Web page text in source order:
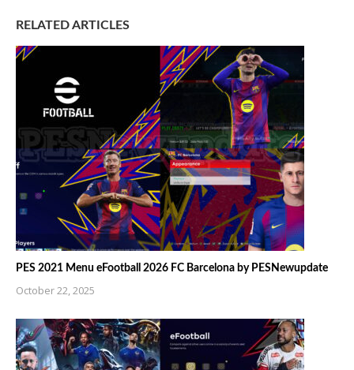
RELATED ARTICLES
PES 2021 Menu eFootball 2026 FC Barcelona by PESNewupdate
October 22, 2025